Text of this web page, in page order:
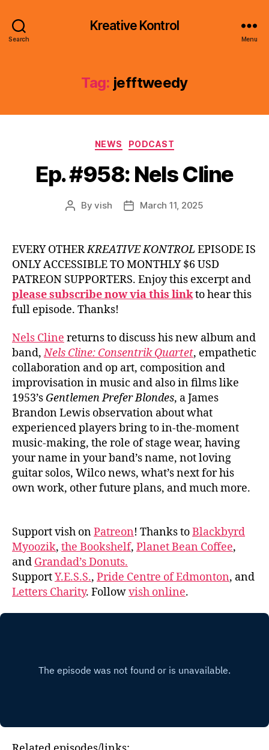
Search
Kreative Kontrol
Menu
Tag: jefftweedy
Categories
NEWS PODCAST
Ep. #958: Nels Cline
PostByvish
PostMarch 11, 2025
EVERY OTHERKREATIVE KONTROL EPISODE IS
ONLY ACCESSIBLE TO MONTHLY $6 USD
PATREON SUPPORTERS. Enjoy this excerpt and
please subscribe now via this linkto hear this
full episode. Thanks!
Nels Cline returns to discuss his new album and
band,Nels Cline: Consentrik Quartet, empathetic
collaboration and op art, composition and
improvisation in music and also in films like
1953’s Gentlemen Prefer Blondes, a James
Brandon Lewis observation about what
experienced players bring to in-the-moment
music-making, the role of stage wear, having
your name in your band’s name, not loving
guitar solos, Wilco news, what’s next for his
own work, other future plans, and much more.
Support vish onPatreon! Thanks toBlackbyrd
Myoozik, the Bookshelf, Planet Bean Coffee,
and Grandad’s Donuts.
SupportY.E.S.S., Pride Centre of Edmonton, and
Letters Charity. Followvish online.